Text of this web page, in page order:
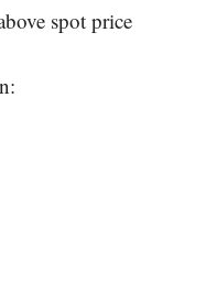
spot price